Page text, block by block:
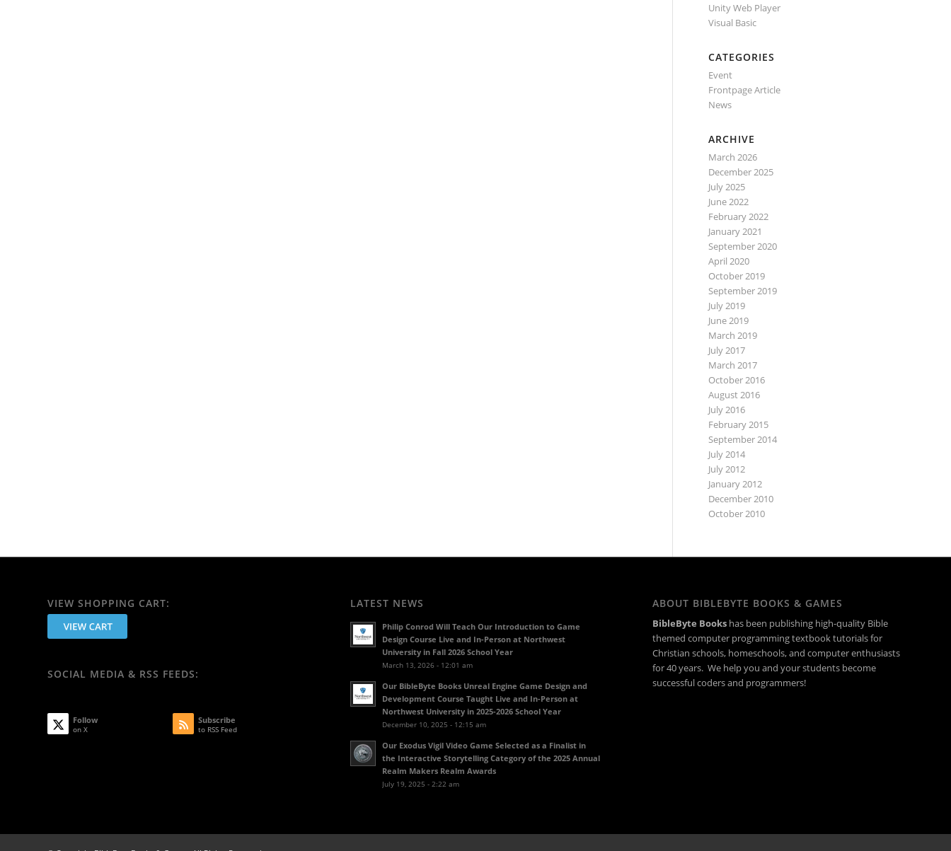
Unity Web Player
Visual Basic
CATEGORIES
Event
Frontpage Article
News
ARCHIVE
March 2026
December 2025
July 2025
June 2022
February 2022
January 2021
September 2020
April 2020
October 2019
September 2019
July 2019
June 2019
March 2019
July 2017
March 2017
October 2016
August 2016
July 2016
February 2015
September 2014
July 2014
July 2012
January 2012
December 2010
October 2010
VIEW SHOPPING CART:
SOCIAL MEDIA & RSS FEEDS:
Follow
on X
Subscribe
to RSS Feed
LATEST NEWS
Philip Conrod Will Teach Our Introduction to Game
Design Course Live and In-Person at Northwest
University in Fall 2026 School Year
March 13, 2026 - 12:01 am
Our BibleByte Books Unreal Engine Game Design and
Development Course Taught Live and In-Person at
Northwest University in 2025-2026 School Year
December 10, 2025 - 12:15 am
Our Exodus Vigil Video Game Selected as a Finalist in
the Interactive Storytelling Category of the 2025 Annual
Realm Makers Realm Awards
July 19, 2025 - 2:22 am
ABOUT BIBLEBYTE BOOKS & GAMES
BibleByte Books has been publishing high-quality Bible
themed computer programming textbook tutorials for
Christian schools, homeschools, and computer enthusiasts
for 40 years. We help you and your students become
successful coders and programmers!